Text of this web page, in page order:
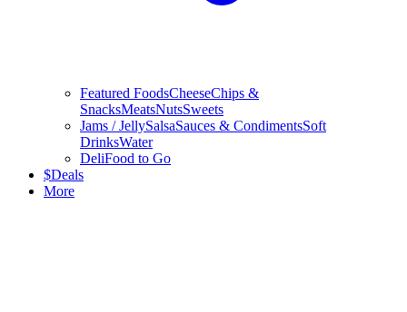
Featured FoodsCheeseChips &
SnacksMeatsNutsSweets
Jams / JellySalsaSauces & CondimentsSoft
DrinksWater
DeliFood to Go
$Deals
More